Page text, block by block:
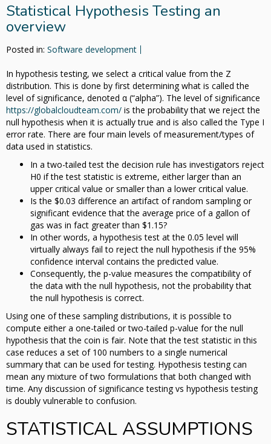
Statistical Hypothesis Testing an
overview
Posted in: Software development
In hypothesis testing, we select a critical value from the Z
distribution. This is done by first determining what is called the
level of significance, denoted α (“alpha”). The level of significance
https://globalcloudteam.com/ is the probability that we reject the
null hypothesis when it is actually true and is also called the Type I
error rate. There are four main levels of measurement/types of
data used in statistics.
In a two-tailed test the decision rule has investigators reject
H0 if the test statistic is extreme, either larger than an
upper critical value or smaller than a lower critical value.
Is the $0.03 difference an artifact of random sampling or
significant evidence that the average price of a gallon of
gas was in fact greater than $1.15?
In other words, a hypothesis test at the 0.05 level will
virtually always fail to reject the null hypothesis if the 95%
confidence interval contains the predicted value.
Consequently, the p-value measures the compatibility of
the data with the null hypothesis, not the probability that
the null hypothesis is correct.
Using one of these sampling distributions, it is possible to
compute either a one-tailed or two-tailed p-value for the null
hypothesis that the coin is fair. Note that the test statistic in this
case reduces a set of 100 numbers to a single numerical
summary that can be used for testing. Hypothesis testing can
mean any mixture of two formulations that both changed with
time. Any discussion of significance testing vs hypothesis testing
is doubly vulnerable to confusion.
STATISTICAL ASSUMPTIONS